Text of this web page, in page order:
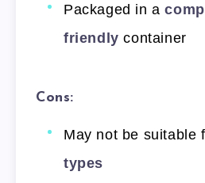
Packaged in a
friendly container
Cons:
May not be suitable
types